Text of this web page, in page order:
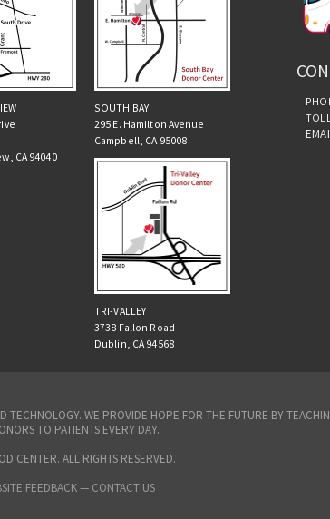
CA 94040
SOUTH BAY
295 E. Hamilton Avenue
Campbell, CA 95008
TRI-VALLEY
3738 Fallon Road
Dublin, CA 94568
WE PROVIDE HOPE FOR THE FUTURE BY
TO PATIENTS EVERY DAY.
CENTER. ALL RIGHTS RESERVED.
FEEDBACK — CONTACT US